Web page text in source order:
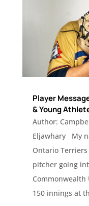
Player
& Young
Author:
Eljawhary My
Ontario
pitcher going
150 innings at